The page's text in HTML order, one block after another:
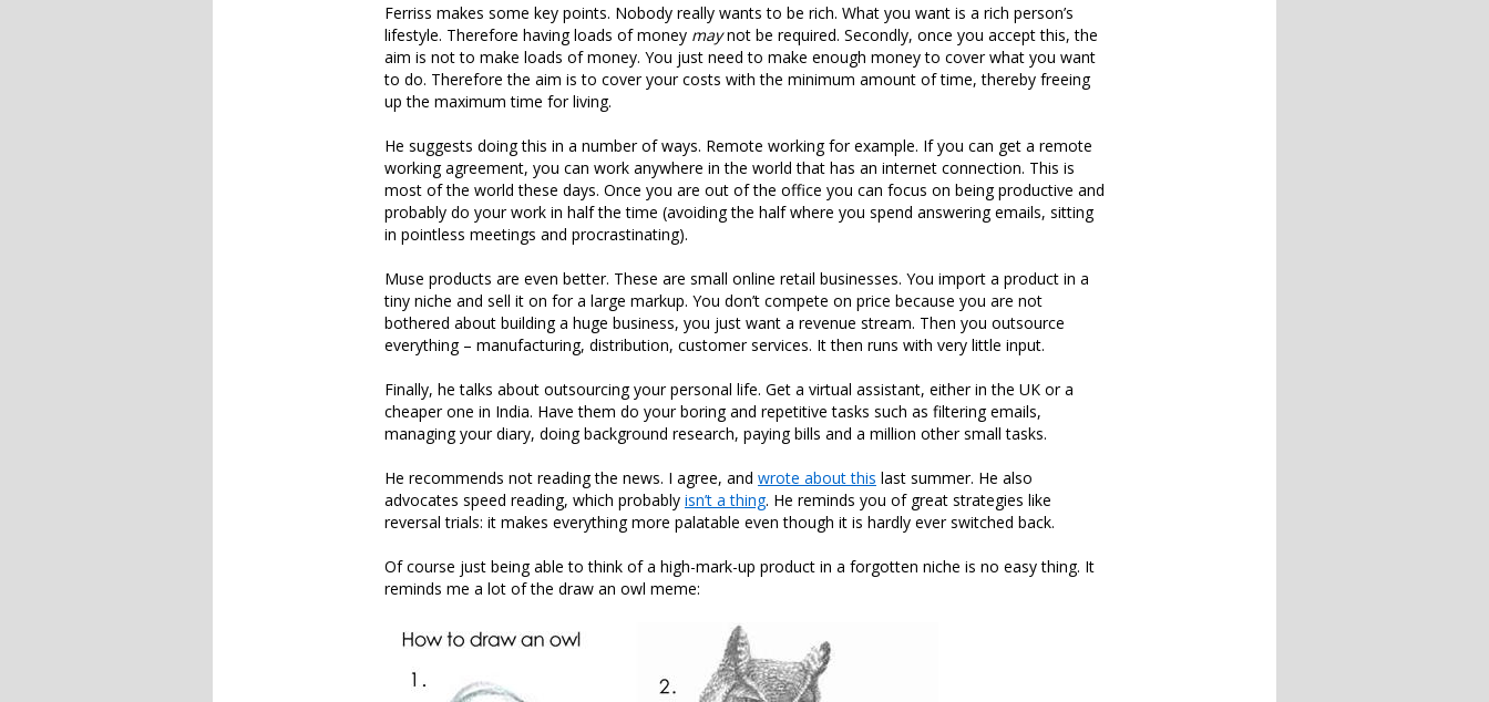
Ferriss makes some key points. Nobody really wants to be rich. What you want is a rich person’s
lifestyle. Therefore having loads of money maynot be required. Secondly, once you accept this, the
aim is not to make loads of money. You just need to make enough money to cover what you want
to do. Therefore the aim is to cover your costs with the minimum amount of time, thereby freeing
up the maximum time for living.
He suggests doing this in a number of ways. Remote working for example. If you can get a remote
working agreement, you can work anywhere in the world that has an internet connection. This is
most of the world these days. Once you are out of the office you can focus on being productive and
probably do your work in half the time (avoiding the half where you spend answering emails, sitting
in pointless meetings and procrastinating).
Muse products are even better. These are small online retail businesses. You import a product in a
tiny niche and sell it on for a large markup. You don’t compete on price because you are not
bothered about building a huge business, you just want a revenue stream. Then you outsource
everything – manufacturing, distribution, customer services. It then runs with very little input.
Finally, he talks about outsourcing your personal life. Get a virtual assistant, either in the UK or a
cheaper one in India. Have them do your boring and repetitive tasks such as filtering emails,
managing your diary, doing background research, paying bills and a million other small tasks.
He recommends not reading the news. I agree, and wrote about this last summer. He also
advocates speed reading, which probably isn’t a thing. He reminds you of great strategies like
reversal trials: it makes everything more palatable even though it is hardly ever switched back.
Of course just being able to think of a high-mark-up product in a forgotten niche is no easy thing. It
reminds me a lot of the draw an owl meme: